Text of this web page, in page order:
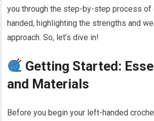
you through the step-by-step process
handed, highlighting the strengths and
approach. So, let’s dive in!
Getting Started:
and Materials
Before you begin your left-handed